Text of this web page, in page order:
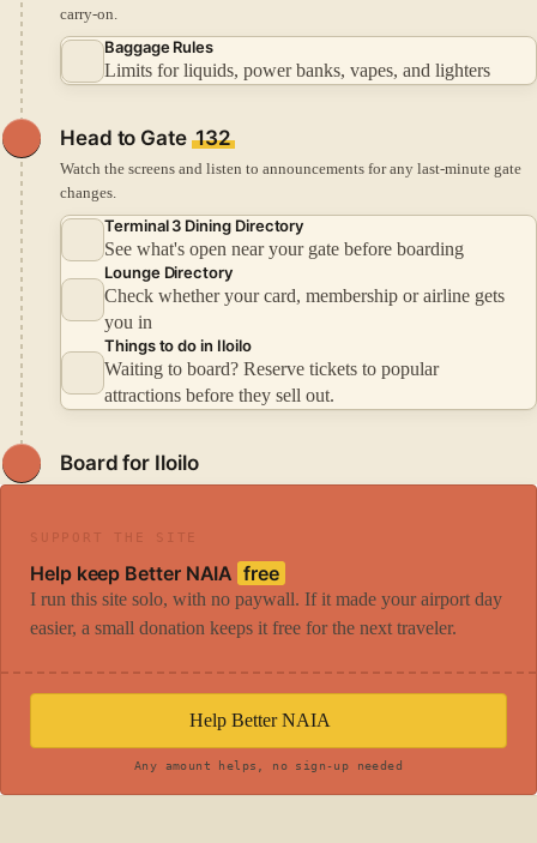
carry-on.
Baggage Rules
Limits for liquids, power banks, vapes, and lighters
Head to Gate 132
Watch the screens and listen to announcements for any last-minute gate
changes.
Terminal 3 Dining Directory
See what's open near your gate before boarding
Lounge Directory
Check whether your card, membership or airline gets
you in
Things to do in Iloilo
Waiting to board? Reserve tickets to popular
attractions before they sell out.
Board for Iloilo
SUPPORT THE SITE
Help keep Better NAIA free
I run this site solo, with no paywall. If it made your airport day
easier, a small donation keeps it free for the next traveler.
Help Better NAIA
Any amount helps, no sign-up needed